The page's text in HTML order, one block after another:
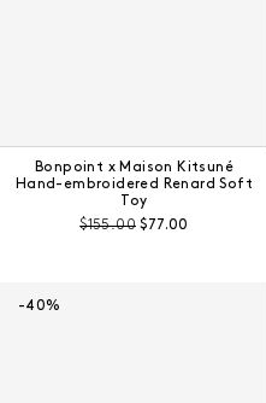
Bonpoint x Maison Kitsuné
Hand-embroidered Renard Soft
Toy
Pre-discount price:
$155.00 Regular price:
$77.00
-40%